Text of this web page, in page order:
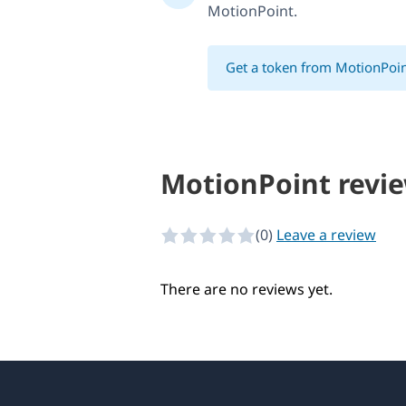
MotionPoint.
Get a token from
MotionPoint
0 of 5 stars
(0) Leave a review
There are no reviews yet.